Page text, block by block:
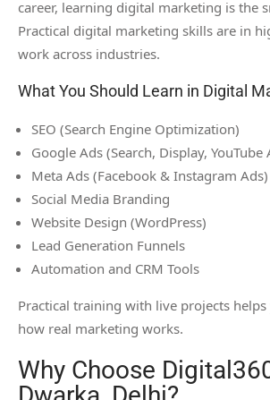
career, learning digital marketing is the
Practical digital marketing skills are in
work across industries.
What You Should Learn in Digital
SEO (Search Engine Optimization)
Google Ads (Search, Display, YouTube
Meta Ads (Facebook & Instagram Ads)
Social Media Branding
Website Design (WordPress)
Lead Generation Funnels
Automation and CRM Tools
Practical training with live projects
how real marketing works.
Why Choose